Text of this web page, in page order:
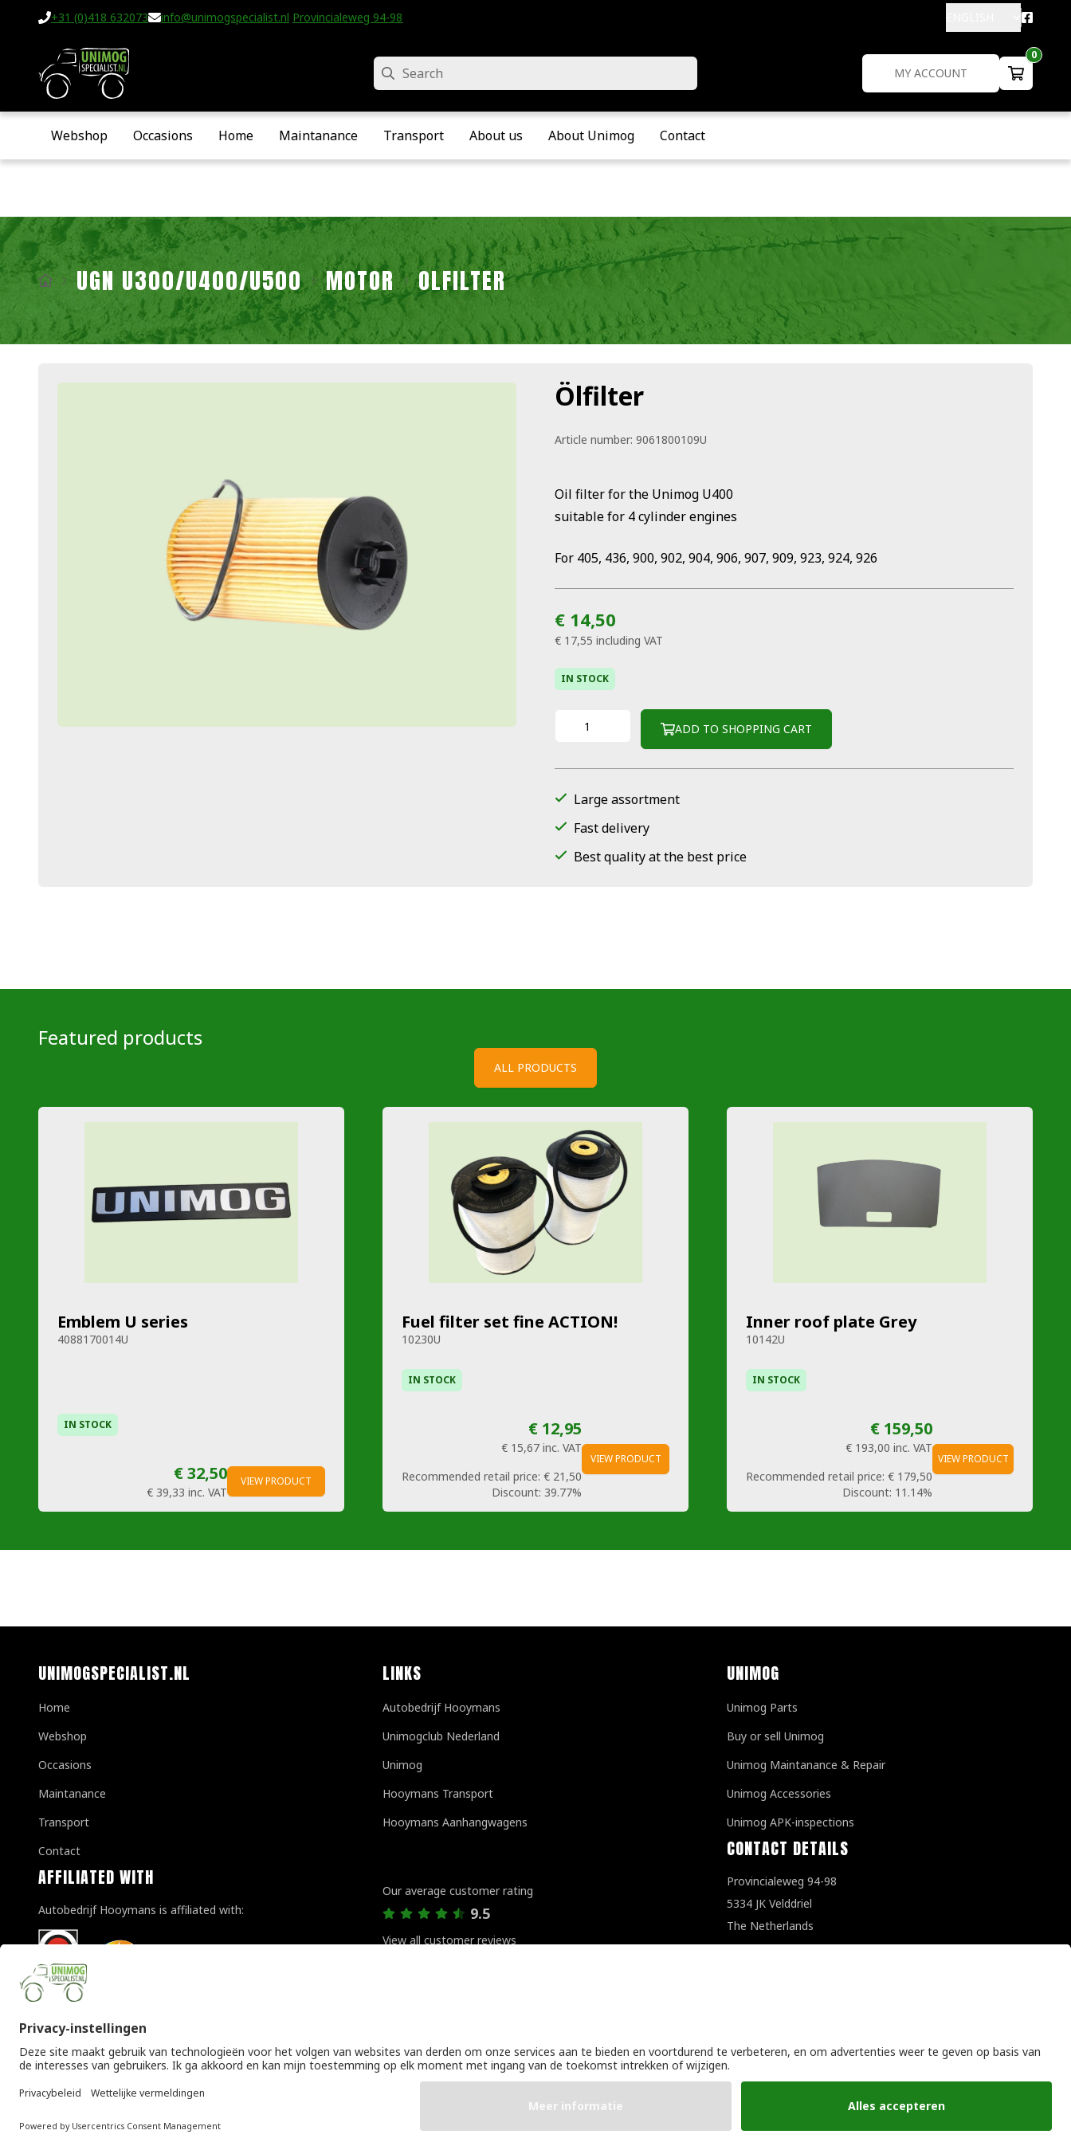
+31 (0)418 632073 info@unimogspecialist.nl Provincialeweg 94-98 • Velddriel • The Netherlands
MY ACCOUNT
0
Search
Webshop Occasions Home Maintanance Transport About us About Unimog Contact
UGN U300/U400/U500 MOTOR ÖLFILTER
Ölfilter
Article number: 9061800109U
Oil filter for the Unimog U400
suitable for 4 cylinder engines
For 405, 436, 900, 902, 904, 906, 907, 909, 923, 924, 926
€ 14,50
€ 17,55 including VAT
IN STOCK
ADD TO SHOPPING CART
Large assortment
Fast delivery
Best quality at the best price
Featured products
ALL PRODUCTS
Emblem U series
4088170014U
IN STOCK
€ 32,50
€ 39,33 inc. VAT
VIEW PRODUCT
Fuel filter set fine ACTION!
10230U
IN STOCK
€ 12,95
€ 15,67 inc. VAT
Recommended retail price: € 21,50
Discount: 39.77%
VIEW PRODUCT
Inner roof plate Grey
10142U
IN STOCK
€ 159,50
€ 193,00 inc. VAT
Recommended retail price: € 179,50
Discount: 11.14%
VIEW PRODUCT
UNIMOGSPECIALIST.NL
Home
Webshop
Occasions
Maintanance
Transport
Contact
AFFILIATED WITH
Autobedrijf Hooymans is affiliated with:
LINKS
Autobedrijf Hooymans
Unimogclub Nederland
Unimog
Hooymans Transport
Hooymans Aanhangwagens
Our average customer rating
9.5
View all customer reviews
UNIMOG
Unimog Parts
Buy or sell Unimog
Unimog Maintanance & Repair
Unimog Accessories
Unimog APK-inspections
CONTACT DETAILS
Provincialeweg 94-98
5334 JK Velddriel
The Netherlands
General terms and conditions|Privacy policy